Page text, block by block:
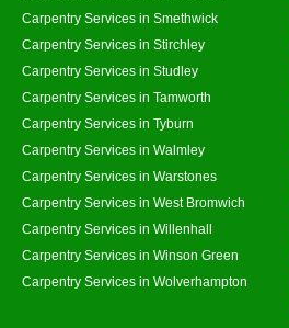
Carpentry Services in Smethwick
Carpentry Services in Stirchley
Carpentry Services in Studley
Carpentry Services in Tamworth
Carpentry Services in Tyburn
Carpentry Services in Walmley
Carpentry Services in Warstones
Carpentry Services in West Bromwich
Carpentry Services in Willenhall
Carpentry Services in Winson Green
Carpentry Services in Wolverhampton